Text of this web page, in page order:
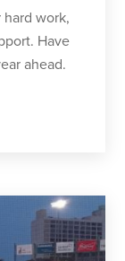
work,
Have
ahead.